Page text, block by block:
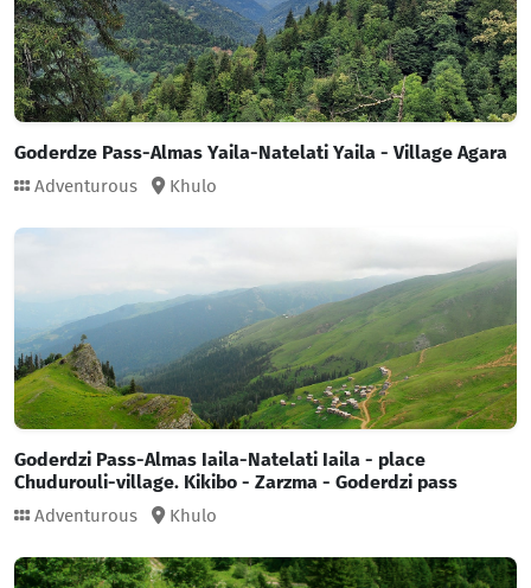
Goderdze Pass-Almas Yaila-Natelati Yaila - Village Agara
Adventurous Khulo
Goderdzi Pass-Almas Iaila-Natelati Iaila - place
Chudurouli-village. Kikibo - Zarzma - Goderdzi pass
Adventurous Khulo